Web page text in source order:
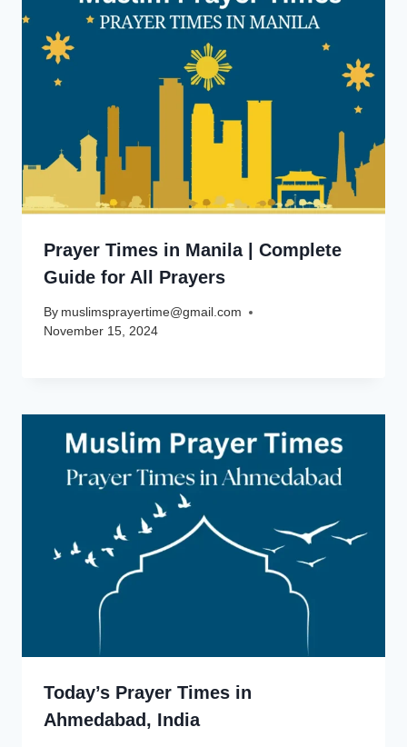
Prayer Times in Manila | Complete
Guide for All Prayers
By muslimsprayertime@gmail.com
November 15, 2024
Today’s Prayer Times in
Ahmedabad, India